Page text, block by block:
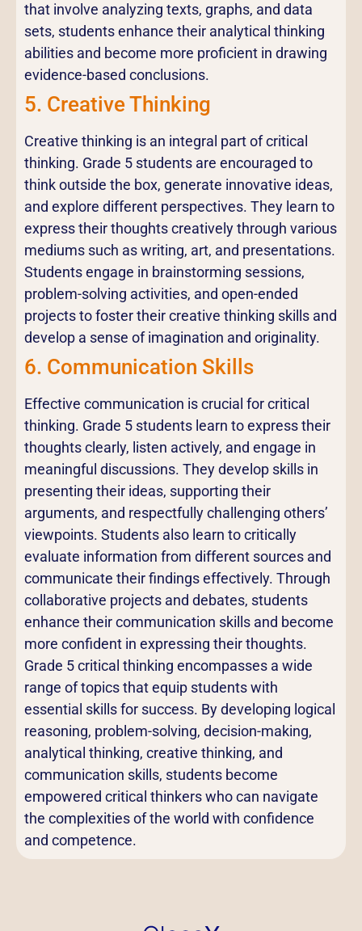
that involve analyzing texts, graphs, and data
sets, students enhance their analytical thinking
abilities and become more proficient in drawing
evidence-based conclusions.
5. Creative Thinking
Creative thinking is an integral part of critical
thinking. Grade 5 students are encouraged to
think outside the box, generate innovative ideas,
and explore different perspectives. They learn to
express their thoughts creatively through various
mediums such as writing, art, and presentations.
Students engage in brainstorming sessions,
problem-solving activities, and open-ended
projects to foster their creative thinking skills and
develop a sense of imagination and originality.
6. Communication Skills
Effective communication is crucial for critical
thinking. Grade 5 students learn to express their
thoughts clearly, listen actively, and engage in
meaningful discussions. They develop skills in
presenting their ideas, supporting their
arguments, and respectfully challenging others’
viewpoints. Students also learn to critically
evaluate information from different sources and
communicate their findings effectively. Through
collaborative projects and debates, students
enhance their communication skills and become
more confident in expressing their thoughts.
Grade 5 critical thinking encompasses a wide
range of topics that equip students with
essential skills for success. By developing logical
reasoning, problem-solving, decision-making,
analytical thinking, creative thinking, and
communication skills, students become
empowered critical thinkers who can navigate
the complexities of the world with confidence
and competence.